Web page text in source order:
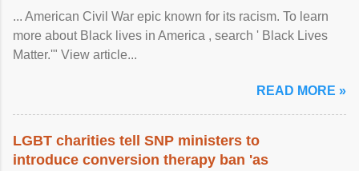
... American Civil War epic known for its racism. To learn
more about Black lives in America , search ' Black Lives
Matter.'" View article...
READ MORE »
LGBT charities tell SNP ministers to
introduce conversion therapy ban 'as